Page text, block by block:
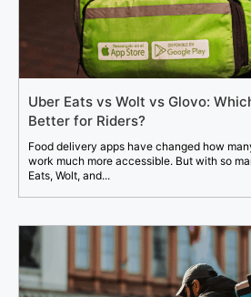
Uber Eats vs Wolt vs Glovo:
Better for Riders?
Food delivery apps have changed how
work much more accessible. But with so
Eats, Wolt, and...